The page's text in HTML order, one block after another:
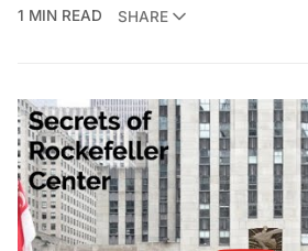
1 MIN READ
SHARE